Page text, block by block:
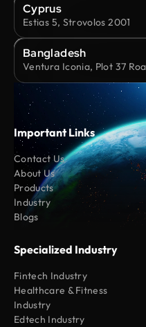
Cyprus
Estias 5, Strovolos 2001
Bangladesh
Ventura Iconia, Plot 37
Important Links
Contact Us
About Us
Products
Industry
Blogs
Specialized Industry
Fintech Industry
Healthcare & Fitness
Industry
Edtech Industry